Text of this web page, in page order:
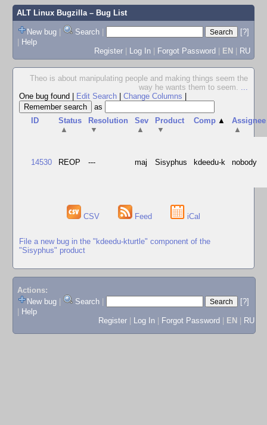
ALT Linux Bugzilla– Bug List
New bug | Search |
[?]
| Help
Register | Log In | Forgot Password | EN | RU
Theo is about manipulating people and making things seem the
way he wants them to seem. ...
One bug found
Edit Search Change Columns
as
ID
Status
▲
Resolution
▼
Sev
▲
Product
▼
Comp ▲
Assignee
▲
14530 REOP --- maj Sisyphus kdeedu-k nobody
CSV Feed iCal
File a new bug in the "kdeedu-kturtle" component of the
"Sisyphus" product
Actions:
New bug
Search
[?]
Help
Register
Log In Forgot Password EN RU